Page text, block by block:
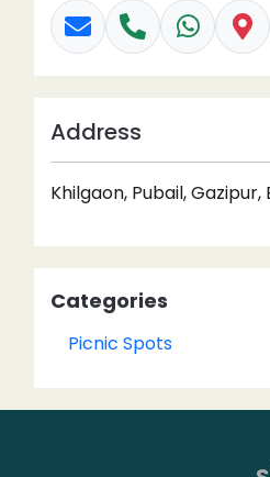
Address
Khilgaon, Pubail,
Categories
Picnic Spots